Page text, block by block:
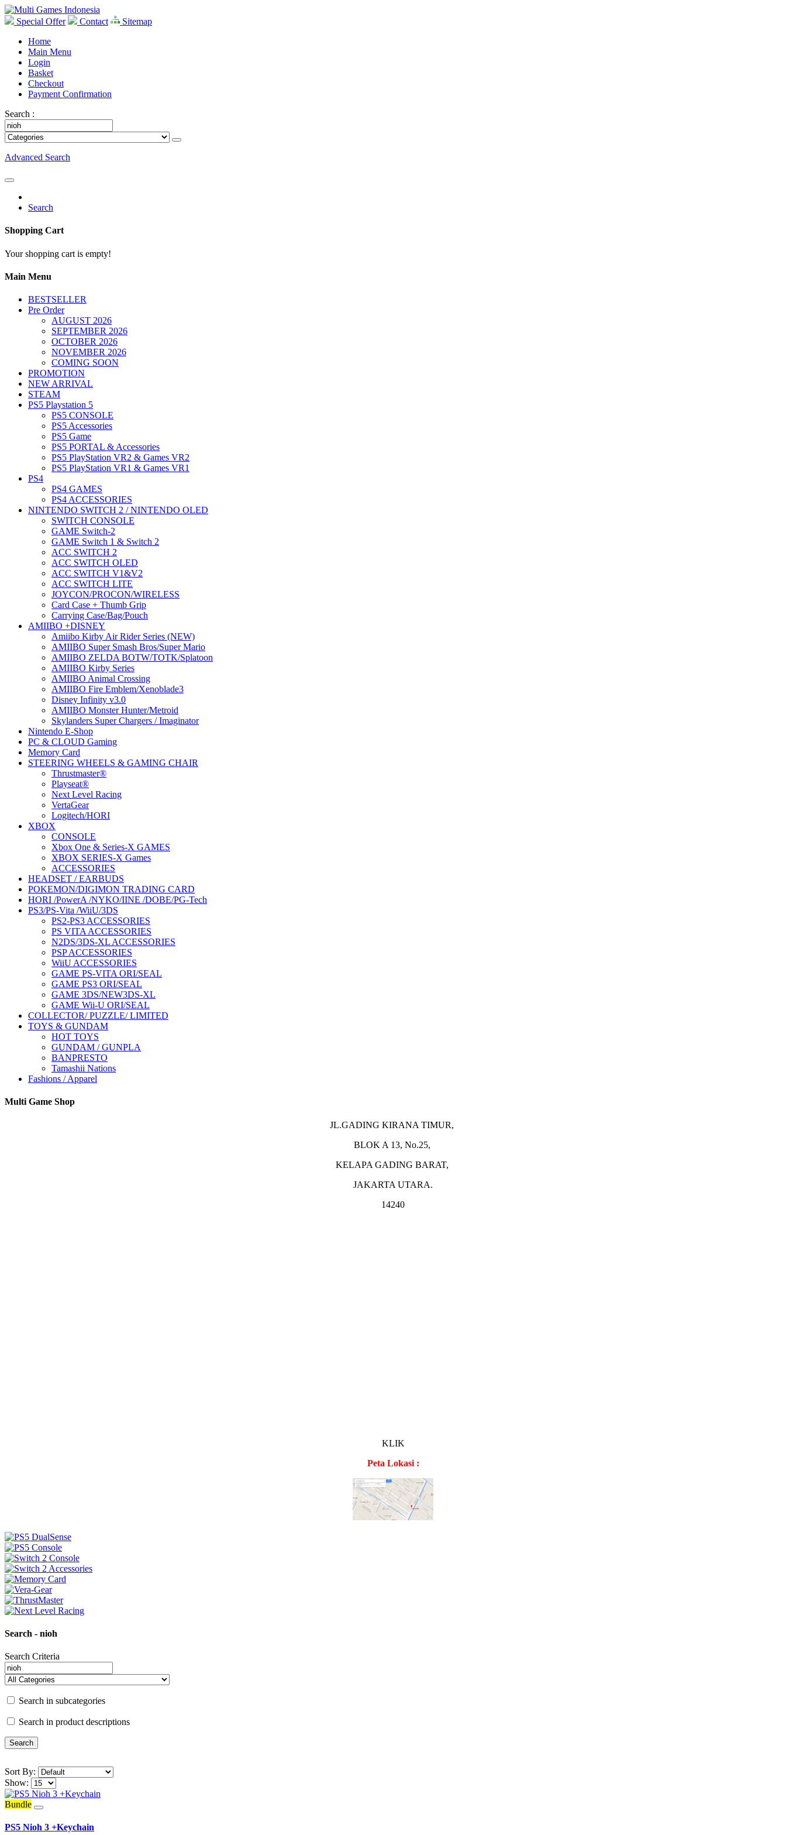
Special Offer Contact
Sitemap
Home
Main Menu
Login
Basket
Checkout
Payment Confirmation
Search :
Advanced Search
Search
Shopping Cart
Your shopping cart is empty!
Main Menu
BESTSELLER
Pre Order
AUGUST 2026
SEPTEMBER 2026
OCTOBER 2026
NOVEMBER 2026
COMING SOON
PROMOTION
NEW ARRIVAL
STEAM
PS5 Playstation 5
PS5 CONSOLE
PS5 Accessories
PS5 Game
PS5 PORTAL & Accessories
PS5 PlayStation VR2 & Games VR2
PS5 PlayStation VR1 & Games VR1
PS4
PS4 GAMES
PS4 ACCESSORIES
NINTENDO SWITCH 2 / NINTENDO OLED
SWITCH CONSOLE
GAME Switch-2
GAME Switch 1 & Switch 2
ACC SWITCH 2
ACC SWITCH OLED
ACC SWITCH V1&V2
ACC SWITCH LITE
JOYCON/PROCON/WIRELESS
Card Case + Thumb Grip
Carrying Case/Bag/Pouch
AMIIBO +DISNEY
Amiibo Kirby Air Rider Series (NEW)
AMIIBO Super Smash Bros/Super Mario
AMIIBO ZELDA BOTW/TOTK/Splatoon
AMIIBO Kirby Series
AMIIBO Animal Crossing
AMIIBO Fire Emblem/Xenoblade3
Disney Infinity v3.0
AMIIBO Monster Hunter/Metroid
Skylanders Super Chargers / Imaginator
Nintendo E-Shop
PC & CLOUD Gaming
Memory Card
STEERING WHEELS & GAMING CHAIR
Thrustmaster®
Playseat®
Next Level Racing
VertaGear
Logitech/HORI
XBOX
CONSOLE
Xbox One & Series-X GAMES
XBOX SERIES-X Games
ACCESSORIES
HEADSET / EARBUDS
POKEMON/DIGIMON TRADING CARD
HORI /PowerA /NYKO/IINE /DOBE/PG-Tech
PS3/PS-Vita /WiiU/3DS
PS2-PS3 ACCESSORIES
PS VITA ACCESSORIES
N2DS/3DS-XL ACCESSORIES
PSP ACCESSORIES
WiiU ACCESSORIES
GAME PS-VITA ORI/SEAL
GAME PS3 ORI/SEAL
GAME 3DS/NEW3DS-XL
GAME Wii-U ORI/SEAL
COLLECTOR/ PUZZLE/ LIMITED
TOYS & GUNDAM
HOT TOYS
GUNDAM / GUNPLA
BANPRESTO
Tamashii Nations
Fashions / Apparel
Multi Game Shop
JL.GADING KIRANA TIMUR,
BLOK A 13, No.25,
KELAPA GADING BARAT,
JAKARTA UTARA.
14240
KLIK
Peta Lokasi :
Search - nioh
Search Criteria
Search in subcategories
Search in product descriptions
Sort By:
Show:
Bundle
PS5 Nioh 3 +Keychain